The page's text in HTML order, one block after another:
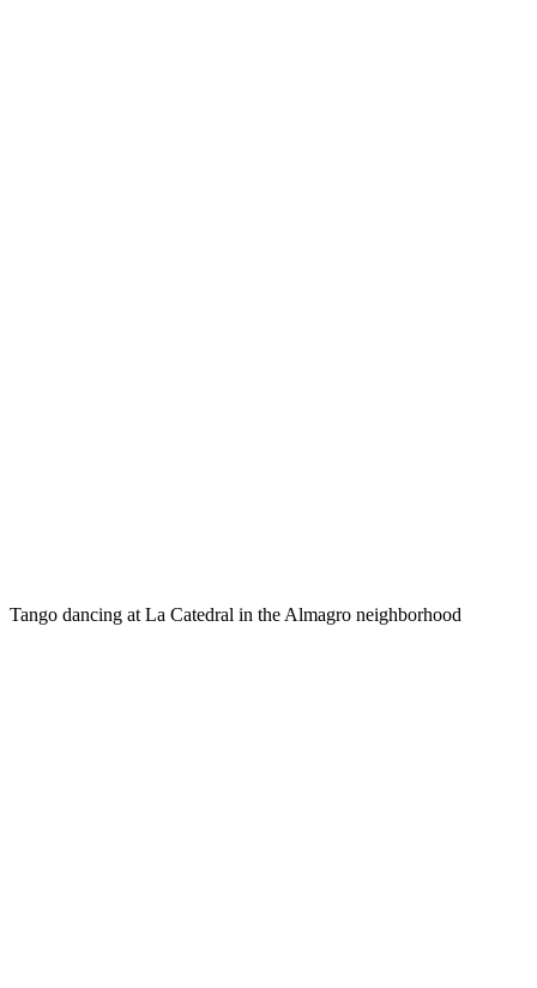
Tango dancing at La Catedral in the Almagro neighborhood